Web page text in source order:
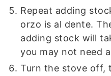
Repeat adding
orzo is al dente.
adding stock will
you may not need
Turn the stove off,